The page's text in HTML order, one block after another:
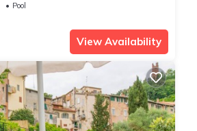
Pool
View Availability